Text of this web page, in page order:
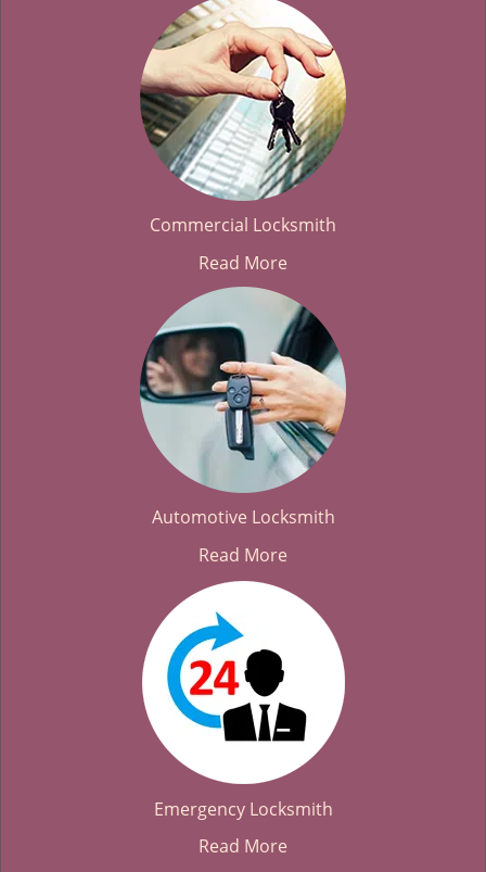
Commercial Locksmith
Read More
Automotive Locksmith
Read More
Emergency Locksmith
Read More